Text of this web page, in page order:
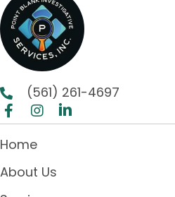
(561) 261-4697
Home
About Us